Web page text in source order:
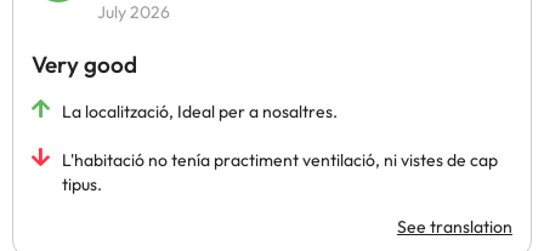
July 2026
Very good
La localització, Ideal per a nosaltres.
L'habitació no tenía practiment ventilació, ni vistes de cap
tipus.
See translation